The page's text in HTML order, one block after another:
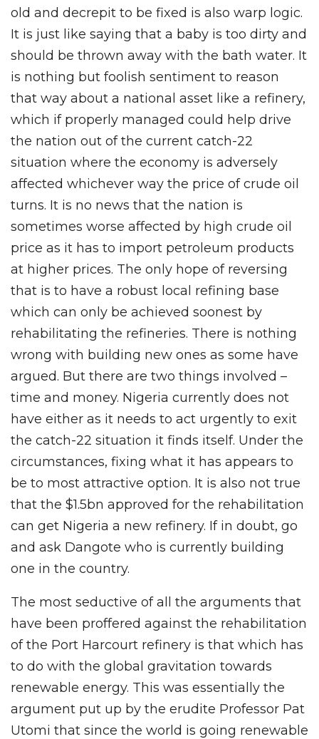
old and decrepit to be fixed is also warp logic.
It is just like saying that a baby is too dirty and
should be thrown away with the bath water. It
is nothing but foolish sentiment to reason
that way about a national asset like a refinery,
which if properly managed could help drive
the nation out of the current catch-22
situation where the economy is adversely
affected whichever way the price of crude oil
turns. It is no news that the nation is
sometimes worse affected by high crude oil
price as it has to import petroleum products
at higher prices. The only hope of reversing
that is to have a robust local refining base
which can only be achieved soonest by
rehabilitating the refineries. There is nothing
wrong with building new ones as some have
argued. But there are two things involved –
time and money. Nigeria currently does not
have either as it needs to act urgently to exit
the catch-22 situation it finds itself. Under the
circumstances, fixing what it has appears to
be to most attractive option. It is also not true
that the $1.5bn approved for the rehabilitation
can get Nigeria a new refinery. If in doubt, go
and ask Dangote who is currently building
one in the country.
The most seductive of all the arguments that
have been proffered against the rehabilitation
of the Port Harcourt refinery is that which has
to do with the global gravitation towards
renewable energy. This was essentially the
argument put up by the erudite Professor Pat
Utomi that since the world is going renewable